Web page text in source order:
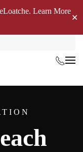
Learn More
✕